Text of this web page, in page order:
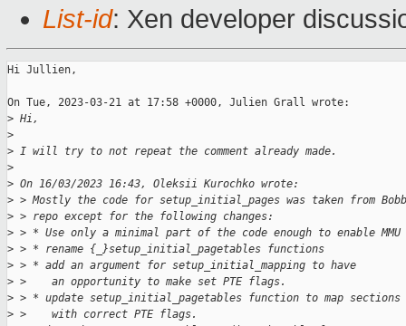
List-id: Xen developer
Hi Jullien,
On Tue, 2023-03-21 at 17:58 +0000, Julien Grall wrote:
> Hi,
>
> I will try to not repeat the comment already made.
>
> On 16/03/2023 16:43, Oleksii Kurochko wrote:
> > Mostly the code for setup_initial_pages was taken from
> > repo except for the following changes:
> > * Use only a minimal part of the code enough to enable MMU
> > * rename {_}setup_initial_pagetables functions
> > * add an argument for setup_initial_mapping to have
> >    an opportunity to make set PTE flags.
> > * update setup_initial_pagetables function to map sections
> >    with correct PTE flags.